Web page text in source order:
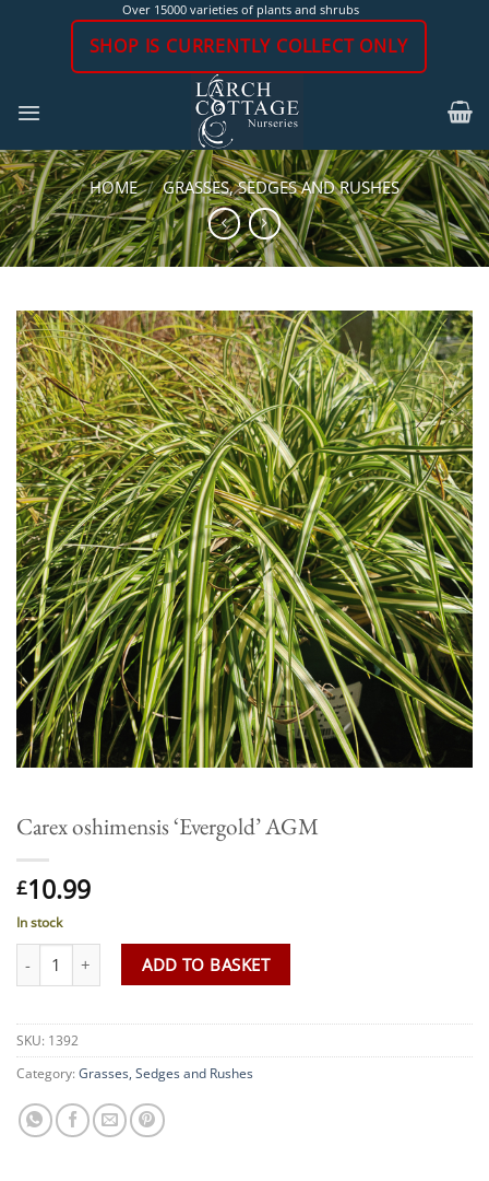
Over 15000 varieties of plants and shrubs
SHOP IS CURRENTLY COLLECT ONLY
HOME / GRASSES, SEDGES AND RUSHES
Carex oshimensis ‘Evergold’ AGM
£10.99
In stock
Carex oshimensis 'Evergold' AGM quantity
ADD TO BASKET
SKU: 1392
Category: Grasses, Sedges and Rushes